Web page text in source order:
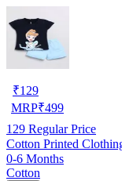
₹129
MRP₹499
129 Regular Price
Cotton Printed
0-6 Months
Cotton